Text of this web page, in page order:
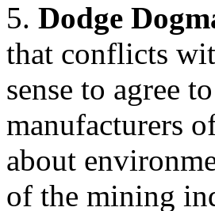
5. Dodge
that conflicts
sense to agree
manufacturers
about
of the mining